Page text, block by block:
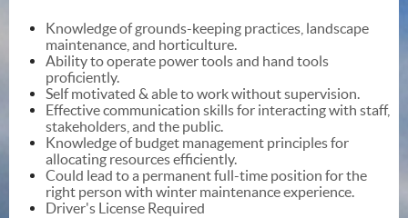
Knowledge of grounds-keeping practices, landscape
maintenance, and horticulture.
Ability to operate power tools and hand tools
proficiently.
Self motivated & able to work without supervision.
Effective communication skills for interacting with staff,
stakeholders, and the public.
Knowledge of budget management principles for
allocating resources efficiently.
Could lead to a permanent full-time position for the
right person with winter maintenance experience.
Driver's License Required